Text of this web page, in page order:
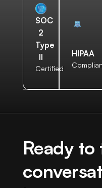
SOC
2
Type
II
Certified
HIPAA
Ready to